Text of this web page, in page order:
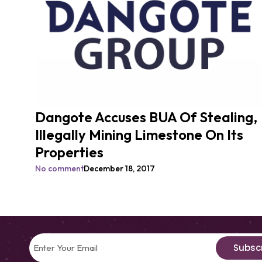
Dangote Accuses BUA Of Stealing,
Illegally Mining Limestone On Its
Properties
No commentDecember 18, 2017